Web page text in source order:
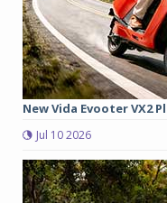
New Vida Evooter VX2
Jul 10 2026